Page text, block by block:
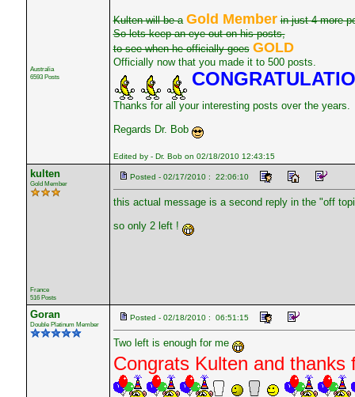
Australia
6593 Posts
Kulten will be a Gold Member in just 4 more
So lets keep an eye out on his posts,
to see when he officially goes GOLD
Officially now that you made it to 500 posts.
Thanks for all your interesting posts over the years.
Regards Dr. Bob
Edited by - Dr. Bob on 02/18/2010 12:43:15
kulten
Gold Member
France
516 Posts
Posted - 02/17/2010 : 22:06:10
this actual message is a second reply in the "off
so only 2 left !
Goran
Double Platinum Member
Posted - 02/18/2010 : 06:51:15
Two left is enough for me
Congrats Kulten and